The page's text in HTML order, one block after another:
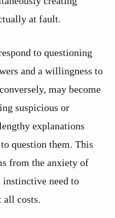
at fault.
to questioning
and a willingness to
may become
suspicious or
explanations
question them. This
from the anxiety of
instinctive need to
all costs.